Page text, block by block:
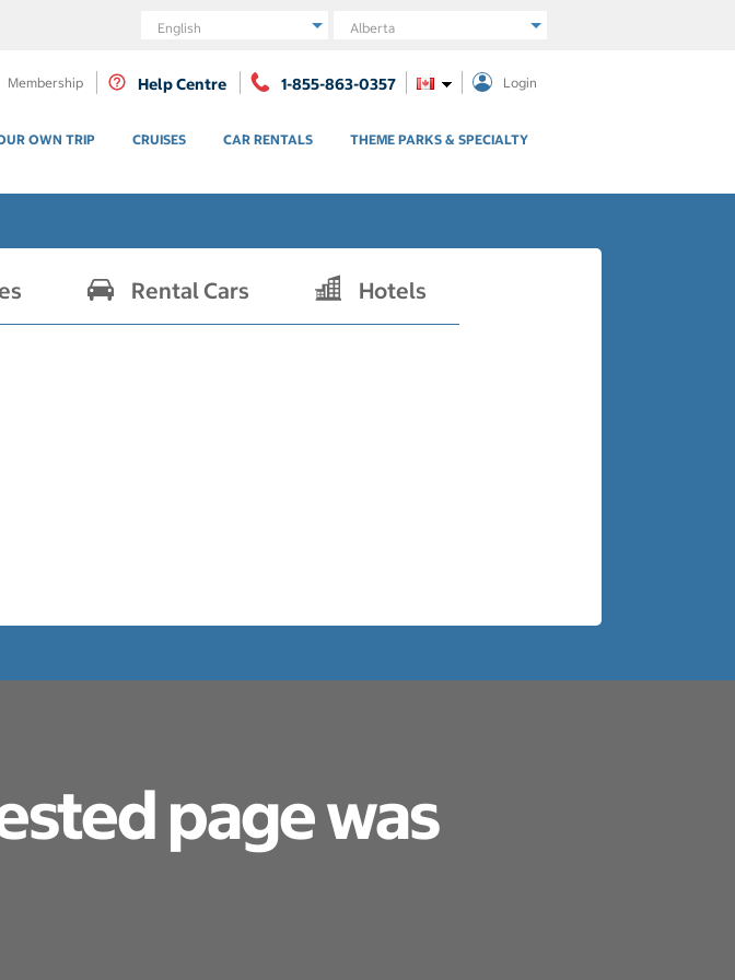
Language Region
Membership Help Centre 1-855-863-0357 Login
OWN TRIP CRUISES CAR RENTALS THEME PARKS & SPECIALTY
Rental Cars Hotels
page was